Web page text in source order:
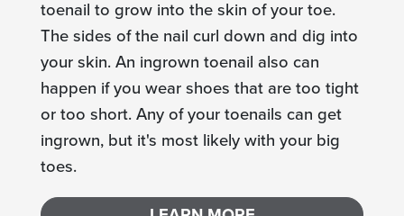
toenail to grow into the skin of your toe.
The sides of the nail curl down and dig into
your skin. An ingrown toenail also can
happen if you wear shoes that are too tight
or too short. Any of your toenails can get
ingrown, but it's most likely with your big
toes.